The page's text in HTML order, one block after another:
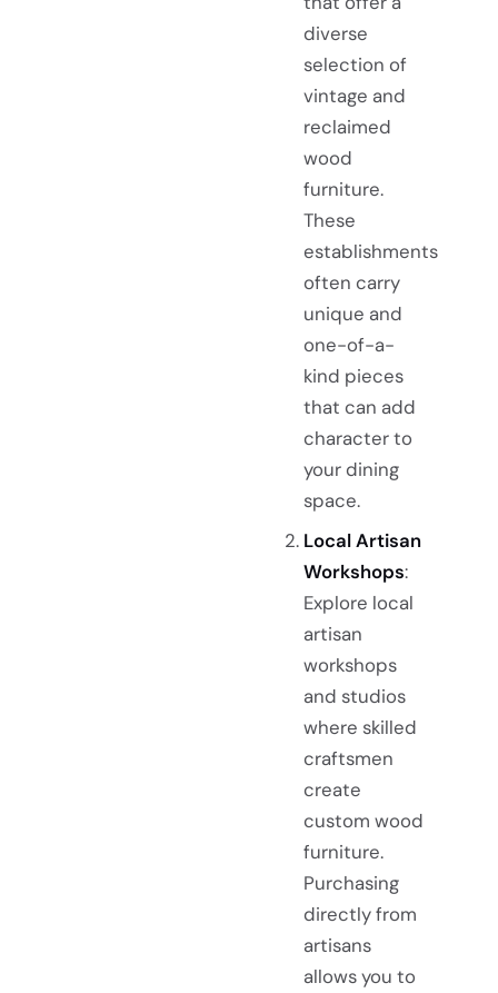
diverse
selection of
vintage and
reclaimed
wood
furniture.
These
establishments
often carry
unique and
one-of-a-
kind pieces
that can add
character to
your dining
space.
Local Artisan
Workshops:
Explore local
artisan
workshops
and studios
where skilled
craftsmen
create
custom wood
furniture.
Purchasing
directly from
artisans
allows you to